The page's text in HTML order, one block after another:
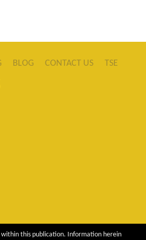
BLOG CONTACT US TSE
within this publication. Information herein